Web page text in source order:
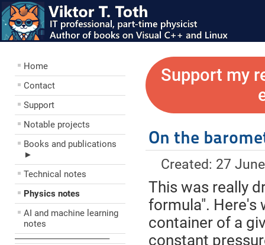
Home
Contact
Support
Notable projects
Books and publications
►
Technical notes
Physics notes
AI and machine learning
notes
––––––––––––––––––––
Support my
On the
Created: 27
This was really
formula". Here's
container of a
constant